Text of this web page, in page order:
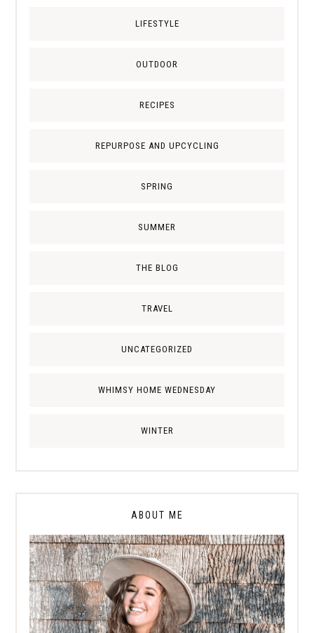
LIFESTYLE
OUTDOOR
RECIPES
REPURPOSE AND UPCYCLING
SPRING
SUMMER
THE BLOG
TRAVEL
UNCATEGORIZED
WHIMSY HOME WEDNESDAY
WINTER
ABOUT ME